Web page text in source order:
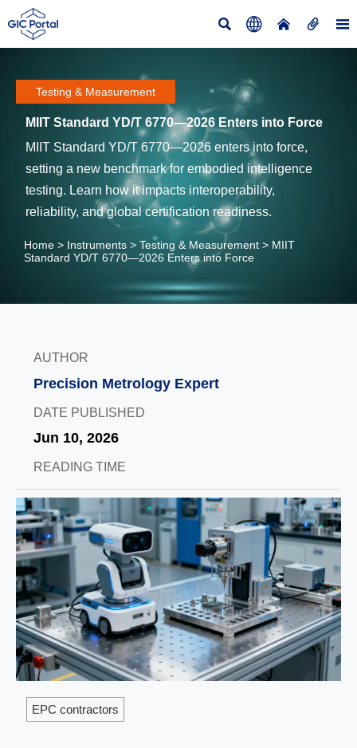
    
Testing & Measurement
MIIT Standard YD/T 6770—2026 Enters into Force
MIIT Standard YD/T 6770—2026 enters into force,
setting a new benchmark for embodied intelligence
testing. Learn how it impacts interoperability,
reliability, and global certification readiness.
Home > Instruments > Testing & Measurement > MIIT
Standard YD/T 6770—2026 Enters into Force
AUTHOR
Precision Metrology Expert
DATE PUBLISHED
Jun 10, 2026
READING TIME
EPC contractors